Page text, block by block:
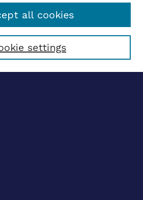
settings
all cookies